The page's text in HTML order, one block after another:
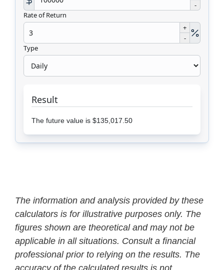
-
Rate of Return
+
-
Type
Result
The future value is $135,017.50
The information and analysis provided by these
calculators is for illustrative purposes only. The
figures shown are theoretical and may not be
applicable in all situations. Consult a financial
professional prior to relying on the results. The